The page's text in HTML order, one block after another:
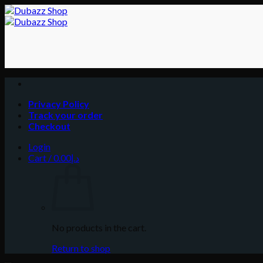
Skip
to
Privacy Policy
Track your order
Checkout
Login
Cart /
د.إ0.00
No products in the cart.
Return to shop